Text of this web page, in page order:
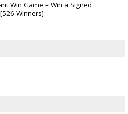
Win Game – Win a Signed
Winners]